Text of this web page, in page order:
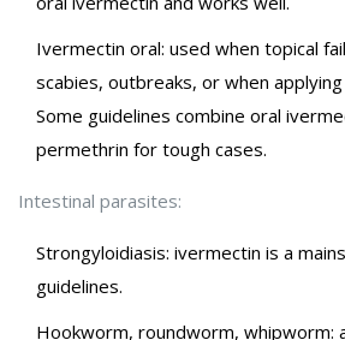
Ivermectin oral: used when topical
scabies, outbreaks, or when
Some guidelines combine oral
permethrin for tough cases.
Intestinal parasites:
Strongyloidiasis: ivermectin is a
guidelines.
Hookworm, roundworm, whipworm: